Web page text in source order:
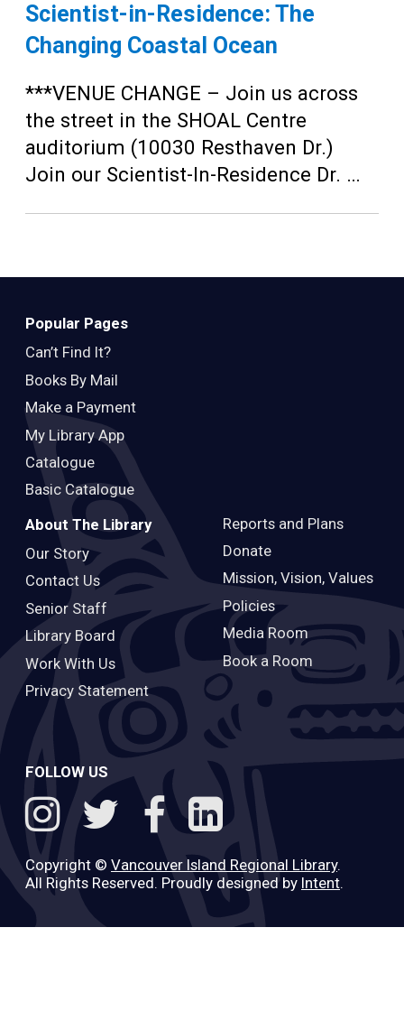
Scientist-in-Residence: The
Changing Coastal Ocean
***VENUE CHANGE – Join us across
the street in the SHOAL Centre
auditorium (10030 Resthaven Dr.)
Join our Scientist-In-Residence Dr. …
Popular Pages
Can’t Find It?
Books By Mail
Make a Payment
My Library App
Catalogue
Basic Catalogue
About The Library
Our Story
Contact Us
Senior Staff
Library Board
Work With Us
Privacy Statement
Reports and Plans
Donate
Mission, Vision, Values
Policies
Media Room
Book a Room
FOLLOW US
Copyright © Vancouver Island Regional Library.
All Rights Reserved. Proudly designed by Intent.